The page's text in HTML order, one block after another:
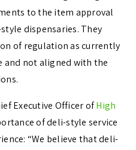
to the item approval
dispensaries. They
of regulation as currently
and not aligned with the
Executive Officer ofHigh
of deli-style service
“We believe that deli-